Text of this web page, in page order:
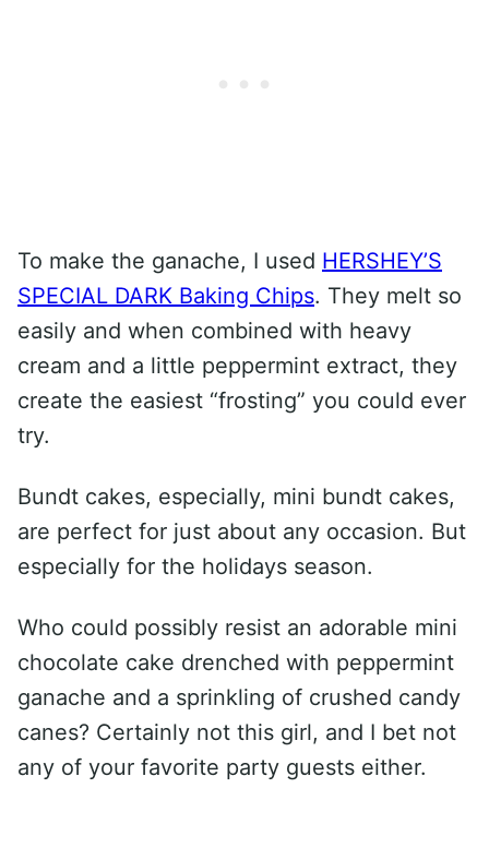
To make the ganache, I used HERSHEY’S
SPECIAL DARK Baking Chips. They melt so
easily and when combined with heavy
cream and a little peppermint extract, they
create the easiest “frosting” you could ever
try.
Bundt cakes, especially, mini bundt cakes,
are perfect for just about any occasion. But
especially for the holidays season.
Who could possibly resist an adorable mini
chocolate cake drenched with peppermint
ganache and a sprinkling of crushed candy
canes? Certainly not this girl, and I bet not
any of your favorite party guests either.